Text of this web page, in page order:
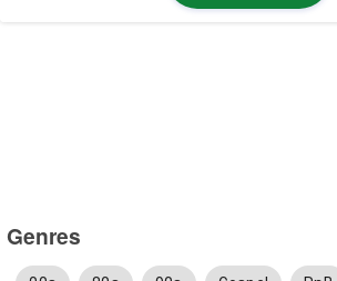
Genres